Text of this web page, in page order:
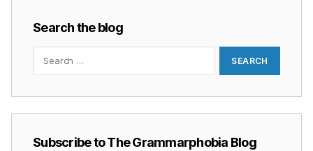
Search the blog
Search
Subscribe to The Grammarphobia Blog